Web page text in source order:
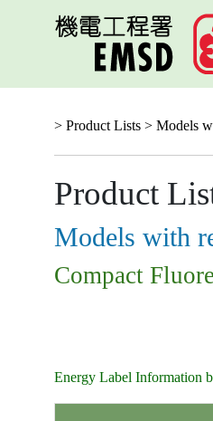
> Product Lists > Models
Product
Models with
Compact
Energy Label Information